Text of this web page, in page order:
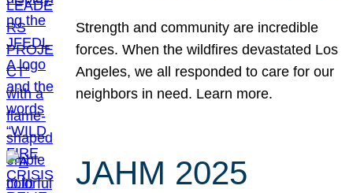
Strength and community are incredible
forces. When the wildfires devastated Los
Angeles, we all responded to care for our
neighbors in need. Learn more.
JAHM 2025